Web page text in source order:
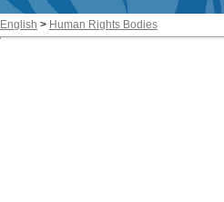
English > Human Rights Bodies